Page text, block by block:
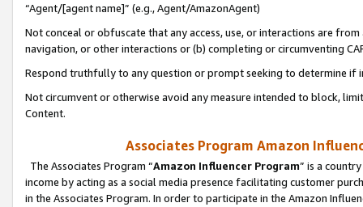
“Agent/[agent name]” (e.g., Agent/AmazonAgent)
Not conceal or obfuscate that any access, use, or interactions are
navigation, or other interactions or (b) completing or circumventing
Respond truthfully to any question or prompt seeking to determine if
Not circumvent or otherwise avoid any measure intended to block,
Content.
Associates Program Amazon
The Associates Program “Amazon Influencer Program” is a
income by acting as a social media presence facilitating customer
in the Associates Program. In order to participate in the Amazon